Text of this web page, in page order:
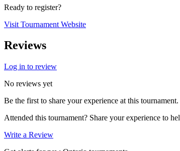
Ready to register?
Visit Tournament Website
Reviews
Log in to review
No reviews yet
Be the first to share your experience at this tournament.
Attended this tournament? Share your experience to
Write a Review